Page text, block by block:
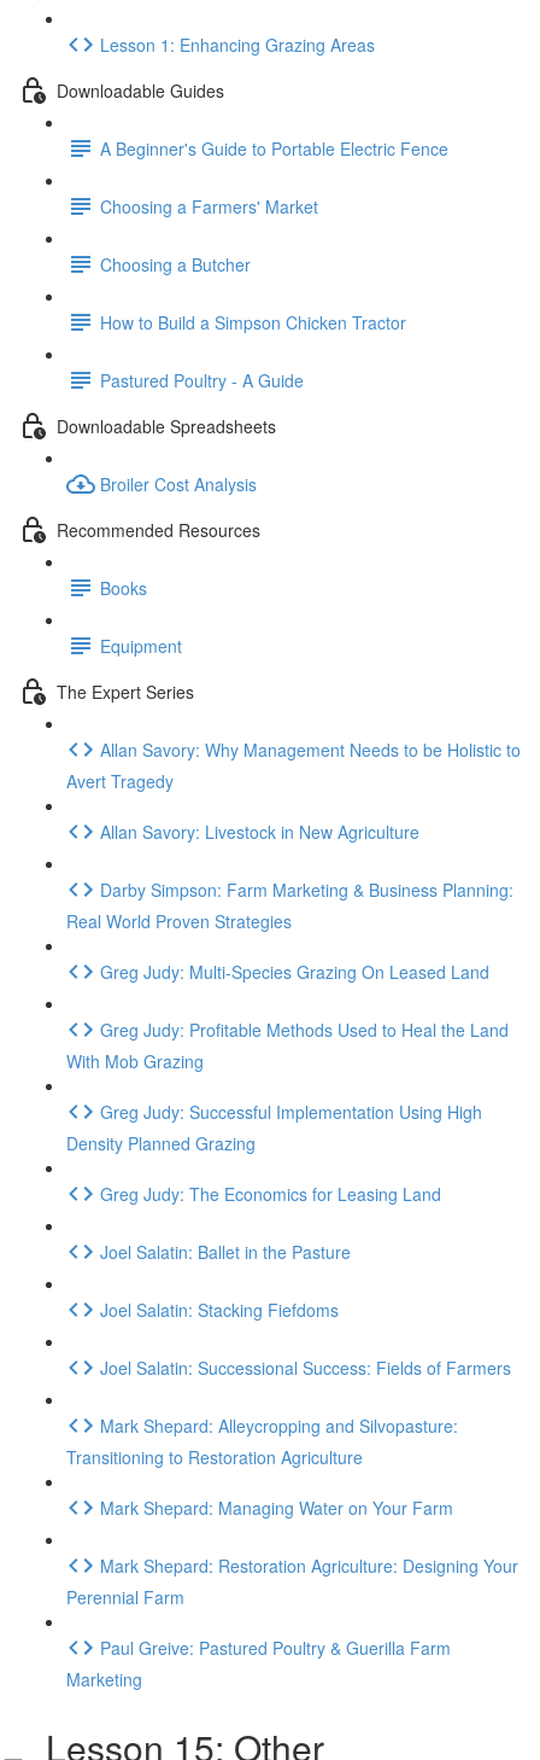
Lesson 1: Enhancing Grazing Areas
Downloadable Guides
A Beginner's Guide to Portable Electric Fence
Choosing a Farmers' Market
Choosing a Butcher
How to Build a Simpson Chicken Tractor
Pastured Poultry - A Guide
Downloadable Spreadsheets
Broiler Cost Analysis
Recommended Resources
Books
Equipment
The Expert Series
Allan Savory: Why Management Needs to be Holistic to
Avert Tragedy
Allan Savory: Livestock in New Agriculture
Darby Simpson: Farm Marketing & Business Planning:
Real World Proven Strategies
Greg Judy: Multi-Species Grazing On Leased Land
Greg Judy: Profitable Methods Used to Heal the Land
With Mob Grazing
Greg Judy: Successful Implementation Using High
Density Planned Grazing
Greg Judy: The Economics for Leasing Land
Joel Salatin: Ballet in the Pasture
Joel Salatin: Stacking Fiefdoms
Joel Salatin: Successional Success: Fields of Farmers
Mark Shepard: Alleycropping and Silvopasture:
Transitioning to Restoration Agriculture
Mark Shepard: Managing Water on Your Farm
Mark Shepard: Restoration Agriculture: Designing Your
Perennial Farm
Paul Greive: Pastured Poultry & Guerilla Farm
Marketing
Lesson 15: Other